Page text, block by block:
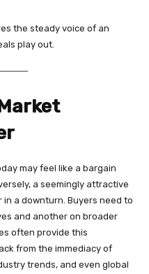
the steady voice of an
play out.
may feel like a bargain
a seemingly attractive
a downturn. Buyers need to
and another on broader
often provide this
from the immediacy of
trends, and even global